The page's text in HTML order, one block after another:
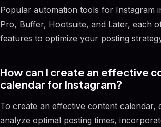
Popular automation tools for Instagram
Pro, Buffer, Hootsuite, and Later, each
features to optimize your posting
How can I create an effective
calendar for Instagram?
To create an effective content calendar,
analyze optimal posting times,